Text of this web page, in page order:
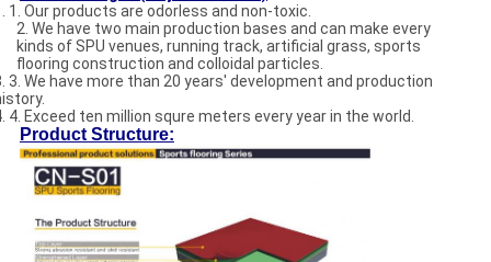
1. Our products are odorless and non-toxic.
2. We have two main production bases and can make every
kinds of SPU venues, running track, artificial grass, sports
flooring construction and colloidal particles.
3. We have more than 20 years' development and production
4. Exceed ten million squre meters every year in the world.
Product Structure: